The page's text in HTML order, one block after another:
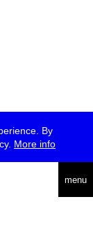
By
More info
menu